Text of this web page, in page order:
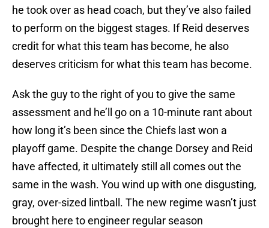
he took over as head coach, but they’ve also failed
to perform on the biggest stages. If Reid deserves
credit for what this team has become, he also
deserves criticism for what this team has become.
Ask the guy to the right of you to give the same
assessment and he’ll go on a 10-minute rant about
how long it’s been since the Chiefs last won a
playoff game. Despite the change Dorsey and Reid
have affected, it ultimately still all comes out the
same in the wash. You wind up with one disgusting,
gray, over-sized lintball. The new regime wasn’t just
brought here to engineer regular season